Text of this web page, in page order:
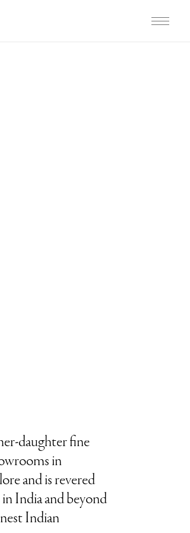
daughter fine
in
and is revered
India and beyond
Indian